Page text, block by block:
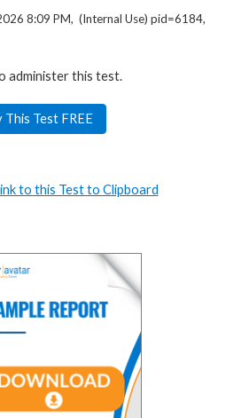
8:09 PM, (Internal Use) pid=6184,
administer this test.
This Test FREE
to this Test to Clipboard